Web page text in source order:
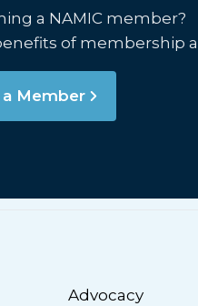
a NAMIC member?
of membership
Member
Advocacy